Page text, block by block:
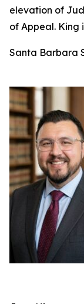
elevation of
of Appeal. King
Santa Barbara